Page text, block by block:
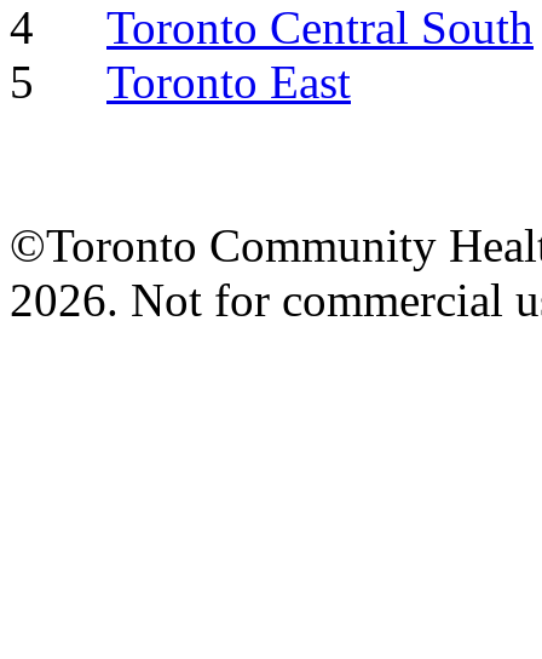
4 Toronto Central South
5 Toronto East
©Toronto Community
2026. Not for commercial